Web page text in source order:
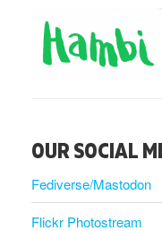
OUR SOCIAL
Fediverse/Mastodon
Flickr Photostream